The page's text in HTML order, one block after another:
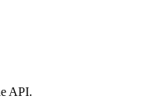
API.